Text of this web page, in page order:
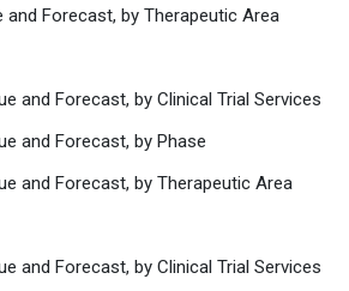
and Forecast, by Therapeutic Area
and Forecast, by Clinical Trial Services
and Forecast, by Phase
and Forecast, by Therapeutic Area
and Forecast, by Clinical Trial Services